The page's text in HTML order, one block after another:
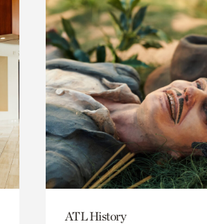
ATL History